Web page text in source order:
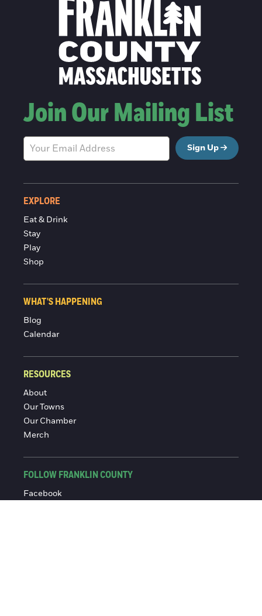
Join Our Mailing List
Sign Up
EXPLORE
Eat & Drink
Stay
Play
Shop
WHAT'S HAPPENING
Blog
Calendar
RESOURCES
About
Our Towns
Our Chamber
Merch
FOLLOW FRANKLIN COUNTY
Facebook